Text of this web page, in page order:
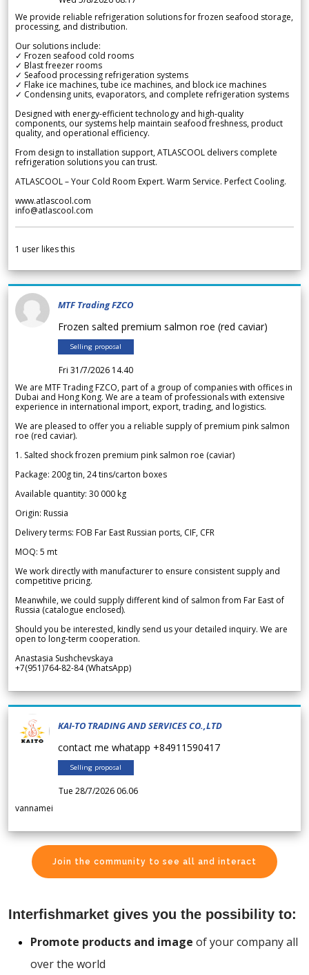
We provide reliable refrigeration solutions for frozen seafood storage,
processing, and distribution.
Our solutions include:
✓ Frozen seafood cold rooms
✓ Blast freezer rooms
✓ Seafood processing refrigeration systems
✓ Flake ice machines, tube ice machines, and block ice machines
✓ Condensing units, evaporators, and complete refrigeration systems
Designed with energy-efficient technology and high-quality
components, our systems help maintain seafood freshness, product
quality, and operational efficiency.
From design to installation support, ATLASCOOL delivers complete
refrigeration solutions you can trust.
ATLASCOOL – Your Cold Room Expert. Warm Service. Perfect Cooling.
www.atlascool.com
info@atlascool.com
1 user likes this
MTF Trading FZCO
Frozen salted premium salmon roe (red caviar)
Selling proposal
Fri 31/7/2026 14.40
We are MTF Trading FZCO, part of a group of companies with offices in
Dubai and Hong Kong. We are a team of professionals with extensive
experience in international import, export, trading, and logistics.
We are pleased to offer you a reliable supply of premium pink salmon
roe (red caviar).
1. Salted shock frozen premium pink salmon roe (caviar)
Package: 200g tin, 24 tins/carton boxes
Available quantity: 30 000 kg
Origin: Russia
Delivery terms: FOB Far East Russian ports, CIF, CFR
MOQ: 5 mt
We work directly with manufacturer to ensure consistent supply and
competitive pricing.
Meanwhile, we could supply different kind of salmon from Far East of
Russia (catalogue enclosed).
Should you be interested, kindly send us your detailed inquiry. We are
open to long-term cooperation.
Anastasia Sushchevskaya
+7(951)764-82-84 (WhatsApp)
KAI-TO TRADING AND SERVICES CO.,LTD
contact me whatapp +84911590417
Selling proposal
Tue 28/7/2026 06.06
vannamei
Join the community to see all and interact
Interfishmarket gives you the possibility to:
Promote products and image of your company all
over the world